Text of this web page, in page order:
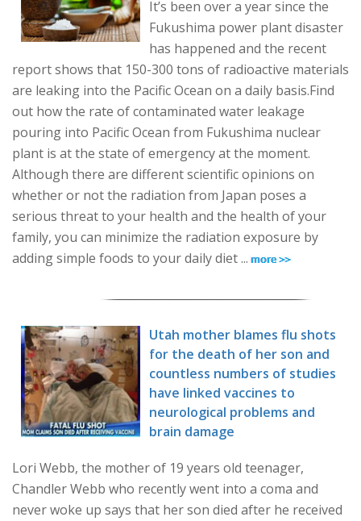
It’s been over a year since the
Fukushima power plant disaster
has happened and the recent
report shows that 150-300 tons of radioactive materials
are leaking into the Pacific Ocean on a daily basis.Find
out how the rate of contaminated water leakage
pouring into Pacific Ocean from Fukushima nuclear
plant is at the state of emergency at the moment.
Although there are different scientific opinions on
whether or not the radiation from Japan poses a
serious threat to your health and the health of your
family, you can minimize the radiation exposure by
adding simple foods to your daily diet ...
Utah mother blames flu shots
for the death of her son and
countless numbers of studies
have linked vaccines to
neurological problems and
brain damage
Lori Webb, the mother of 19 years old teenager,
Chandler Webb who recently went into a coma and
never woke up says that her son died after he received